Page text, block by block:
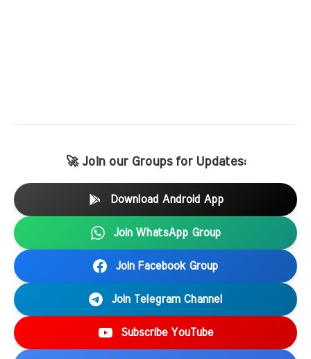
🚀 Join our Groups for Updates:
Download Android App
Join WhatsApp Group
Join Facebook Group
Join Telegram Channel
Subscribe YouTube